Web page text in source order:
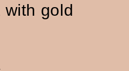
with gold